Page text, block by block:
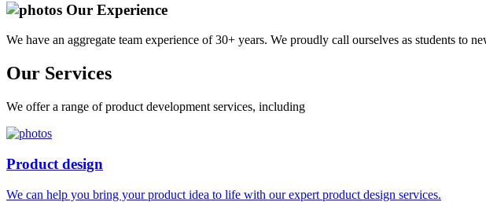
Our Experience
We have an aggregate team experience of 30+ years. We proudly call ourselves as students
Our Services
We offer a range of product development services, including
Product design
We can help you bring your product idea to life with our expert product design services.